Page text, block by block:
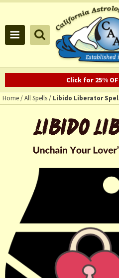
Click for 25%
Home/All Spells/ Libido Liberator